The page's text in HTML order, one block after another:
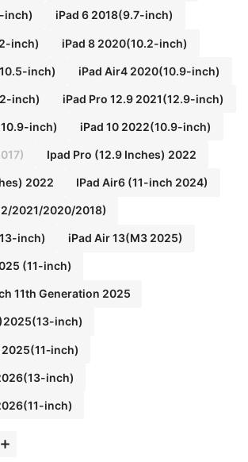
inch) iPad 6 2018(9.7-inch)
inch) iPad 8 2020(10.2-inch)
inch) iPad Air4 2020(10.9-inch)
inch) iPad Pro 12.9 2021(12.9-inch)
inch) iPad 10 2022(10.9-inch)
Ipad Pro (12.9 Inches) 2022
2022 IPad Air6 (11-inch 2024)
2021/2020/2018)
inch) iPad Air 13(M3 2025)
(11-inch)
11th Generation 2025
inch)
inch)
inch)